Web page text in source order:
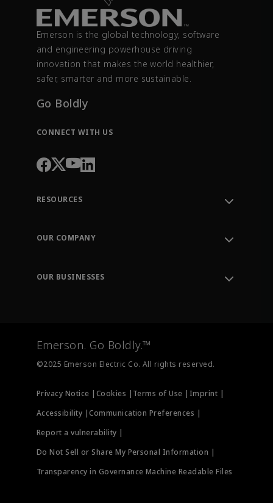
Emerson is the global technology, software
and engineering powerhouse driving
innovation that makes the world healthier,
safer, smarter and more sustainable.
Go Boldly
CONNECT WITH US
RESOURCES
Order Tracking
Training
OUR COMPANY
OUR BUSINESSES
Measurement Instrumentation
Emerson. Go Boldly.™
©2025 Emerson Electric Co. All rights reserved.
Privacy Notice | Cookies | Terms of Use | Imprint |
Accessibility |Communication Preferences |
Report a vulnerability |
Do Not Sell or Share My Personal Information |
Transparency in Governance Machine Readable Files